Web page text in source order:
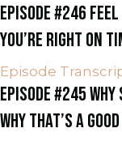
EPISODE #246 FEEL
YOU’RE RIGHT ON
Episode
EPISODE #245 WHY
WHY THAT’S A